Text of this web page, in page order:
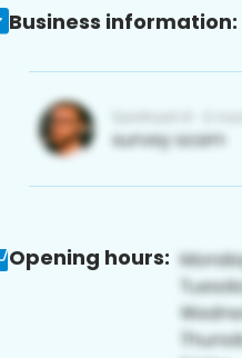
Business information:
Opening hours: